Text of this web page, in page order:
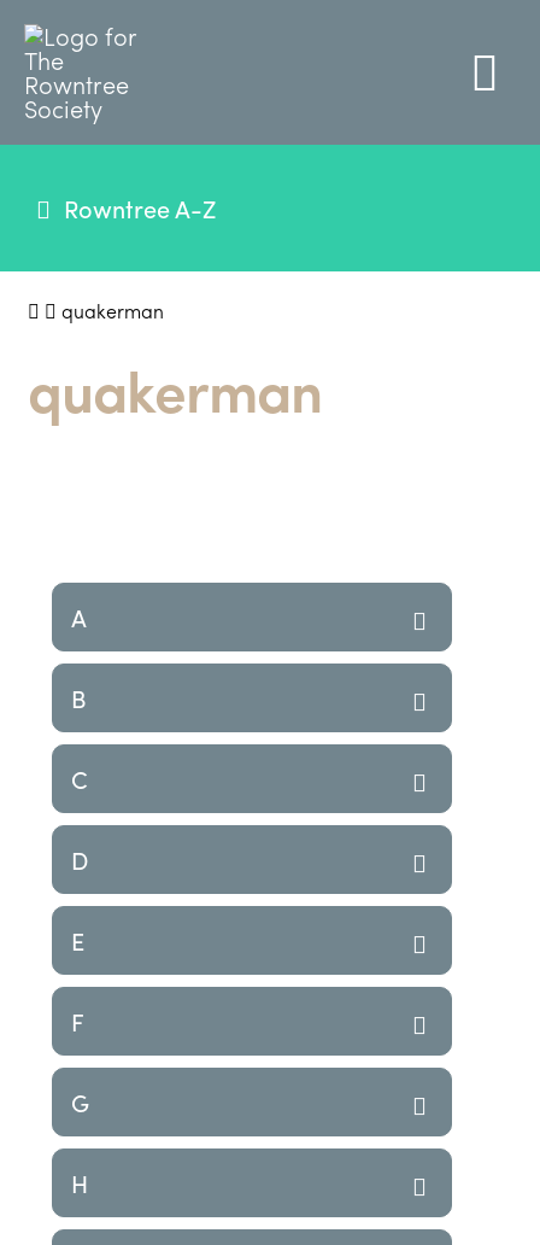
Rowntree A-Z
quakerman
quakerman
A
B
C
D
E
F
G
H